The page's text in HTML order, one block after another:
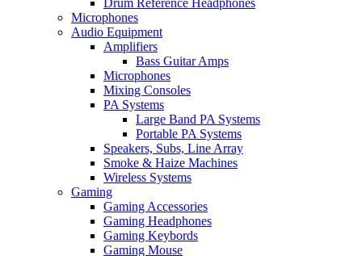
Drum Reference Headphones
Microphones
Audio Equipment
Amplifiers
Bass Guitar Amps
Microphones
Mixing Consoles
PA Systems
Large Band PA Systems
Portable PA Systems
Speakers, Subs, Line Array
Smoke & Haize Machines
Wireless Systems
Gaming
Gaming Accessories
Gaming Headphones
Gaming Keybords
Gaming Mouse